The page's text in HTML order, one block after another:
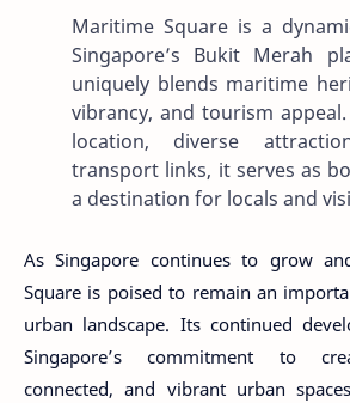
Maritime Square is a
Singapore’s Bukit Merah
uniquely blends maritime
vibrancy, and tourism
location, diverse
transport links, it serves as
a destination for locals and
As Singapore continues to grow
Square is poised to remain an
urban landscape. Its continued
Singapore’s commitment to
connected, and vibrant urban